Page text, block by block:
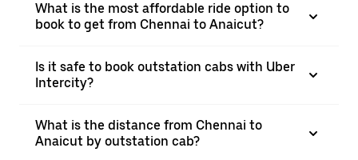
What is the most affordable ride option to
book to get from Chennai to Anaicut?
Is it safe to book outstation cabs with Uber
Intercity?
What is the distance from Chennai to
Anaicut by outstation cab?